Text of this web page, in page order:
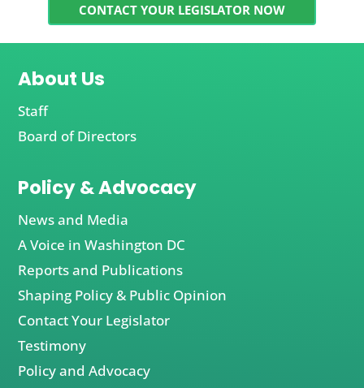
CONTACT YOUR LEGISLATOR NOW
About Us
Staff
Board of Directors
Policy & Advocacy
News and Media
A Voice in Washington DC
Reports and Publications
Shaping Policy & Public Opinion
Contact Your Legislator
Testimony
Policy and Advocacy